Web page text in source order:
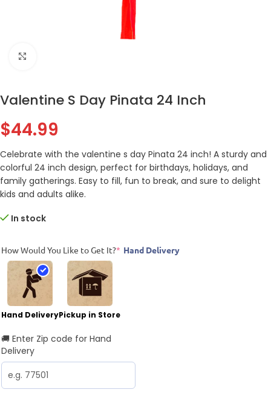
Valentine S Day Pinata 24 Inch
$44.99
Celebrate with the valentine s day Pinata 24 inch! A sturdy and
colorful 24 inch design, perfect for birthdays, holidays, and
family gatherings. Easy to fill, fun to break, and sure to delight
kids and adults alike.
In stock
How Would You Like to Get It?* Hand Delivery
Hand DeliveryPickup in Store
🚚 Enter Zip code for Hand
Delivery